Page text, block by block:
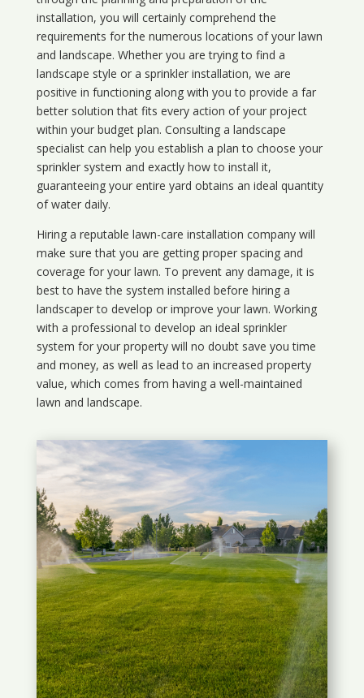
installation, you will certainly comprehend the
requirements for the numerous locations of your lawn
and landscape. Whether you are trying to find a
landscape style or a sprinkler installation, we are
positive in functioning along with you to provide a far
better solution that fits every action of your project
within your budget plan. Consulting a landscape
specialist can help you establish a plan to choose your
sprinkler system and exactly how to install it,
guaranteeing your entire yard obtains an ideal quantity
of water daily.
Hiring a reputable lawn-care installation company will
make sure that you are getting proper spacing and
coverage for your lawn. To prevent any damage, it is
best to have the system installed before hiring a
landscaper to develop or improve your lawn. Working
with a professional to develop an ideal sprinkler
system for your property will no doubt save you time
and money, as well as lead to an increased property
value, which comes from having a well-maintained
lawn and landscape.